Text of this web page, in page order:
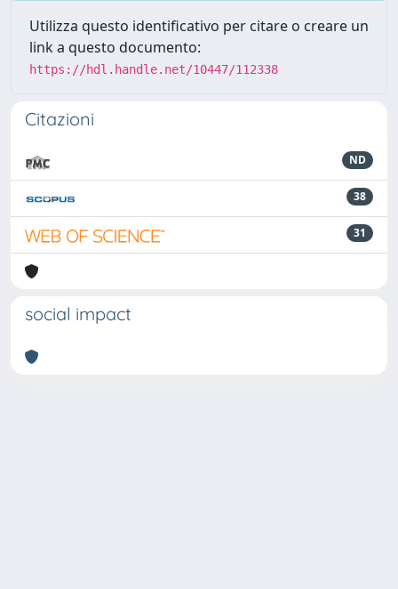
Utilizza questo identificativo per citare o creare un
link a questo documento:
https://hdl.handle.net/10447/112338
Citazioni
ND
38
31
social impact